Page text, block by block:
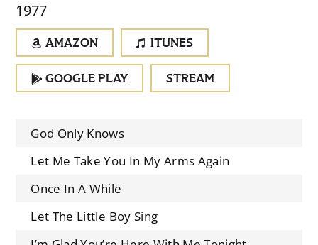
1977
AMAZON ITUNES
GOOGLE PLAY STREAM
God Only Knows
Let Me Take You In My Arms Again
Once In A While
Let The Little Boy Sing